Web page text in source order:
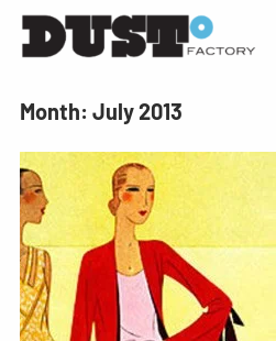
Month: July 2013